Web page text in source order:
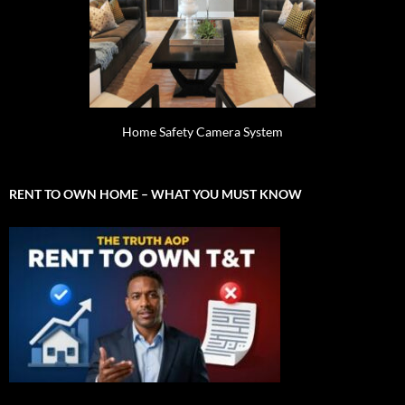
Home Safety Camera System
RENT TO OWN HOME – WHAT YOU MUST KNOW